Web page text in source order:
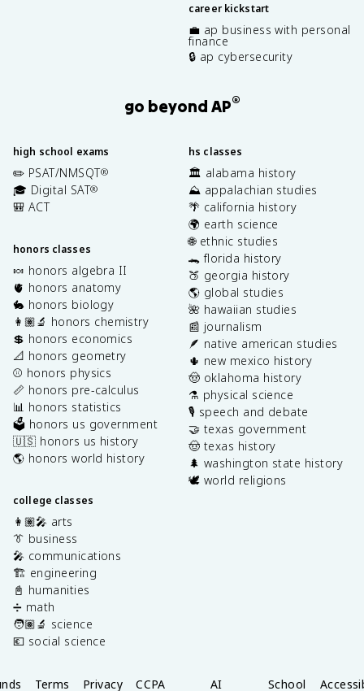
career kickstart
💼 ap business with personal
finance
🔒 ap cybersecurity
go beyond AP®
high school exams
✏️ PSAT/NMSQT®
🎓 Digital SAT®
🎒 ACT
honors classes
🍬 honors algebra II
🫀 honors anatomy
🐇 honors biology
👩🏽‍🔬 honors chemistry
💲 honors economics
📐 honors geometry
⚾️ honors physics
📏 honors pre-calculus
📊 honors statistics
🗳️ honors us government
🇺🇸 honors us history
🌎 honors world history
college classes
👩🏽‍🎤 arts
👔 business
🎤 communications
🏗️ engineering
📓 humanities
➗ math
🧑🏽‍🔬 science
💶 social science
hs classes
🏛️ alabama history
⛰️ appalachian studies
🌴 california history
🌍 earth science
🌐 ethnic studies
🐊 florida history
🍑 georgia history
🌎 global studies
🌺 hawaiian studies
📰 journalism
🪶 native american studies
🌵 new mexico history
🤠 oklahoma history
⚗️ physical science
🎙️ speech and debate
🤝 texas government
🤠 texas history
🌲 washington state history
🕊️ world religions
Terms Privacy CCPA AI School